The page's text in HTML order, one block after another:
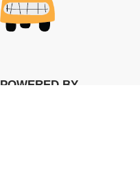
POWERED BY